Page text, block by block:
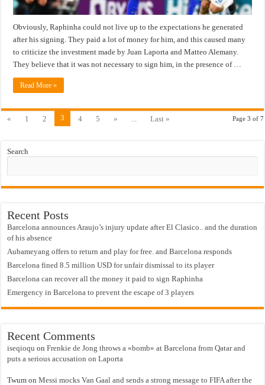
Obviously, Raphinha could not live up to the expectations he generated
after his signing. They paid a lot of money for him, and this caused many
to criticize the investment made by Juan Laporta and Matteo Alemany.
They believe that it was not necessary to sign him, in the presence of …
Read More »
Page 3 of 7
« 1 2 3 4 5 » Last »
Search
Recent Posts
Barcelona announces Araujo’s injury update after El Clasico.. and the duration
of his absence
Aubameyang offers to return and play for free. and Barcelona responds
Barcelona fined 8.5 million USD for unfair dismissal to its player
Barcelona can recover all the money it paid to sign Raphinha
Emergency in Barcelona to prevent the escape of 3 players
Recent Comments
iseqioqu onFrenkie de Jong throws a «bomb» at Barcelona from Qatar and
puts a serious accusation on Laporta
Twum onMessi mocks Van Gaal and sends a strong message to FIFA after the